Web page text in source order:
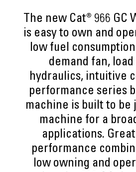
The new Cat® 966 GC
is easy to own and
low fuel
demand fan, load
hydraulics, intuitive
performance series
machine is built to be
machine for a
applications.
performance
low owning and